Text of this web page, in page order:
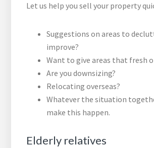
Let us help you sell your property
Suggestions on areas to
improve?
Want to give areas that fresh
Are you downsizing?
Relocating overseas?
Whatever the situation
make this happen.
Elderly relatives